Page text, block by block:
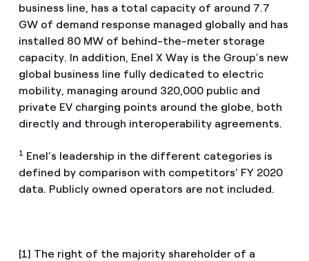
business line, has a total capacity of around 7.7
GW of demand response managed globally and has
installed 80 MW of behind-the-meter storage
capacity. In addition, Enel X Way is the Group’s new
global business line fully dedicated to electric
mobility, managing around 320,000 public and
private EV charging points around the globe, both
directly and through interoperability agreements.
1 Enel’s leadership in the different categories is
defined by comparison with competitors’ FY 2020
data. Publicly owned operators are not included.
[1] The right of the majority shareholder of a